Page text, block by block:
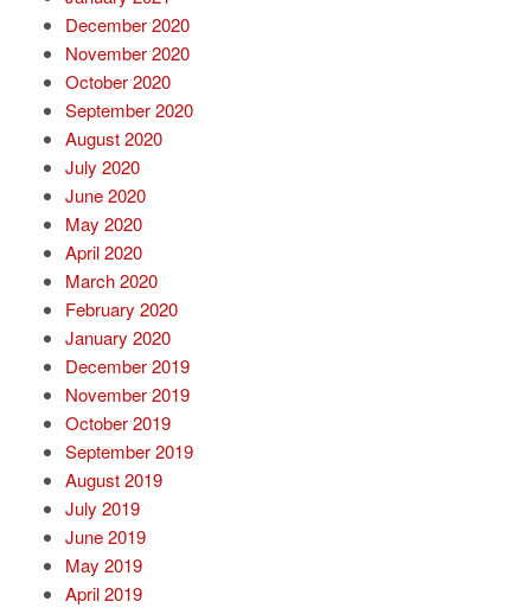
December 2020
November 2020
October 2020
September 2020
August 2020
July 2020
June 2020
May 2020
April 2020
March 2020
February 2020
January 2020
December 2019
November 2019
October 2019
September 2019
August 2019
July 2019
June 2019
May 2019
April 2019